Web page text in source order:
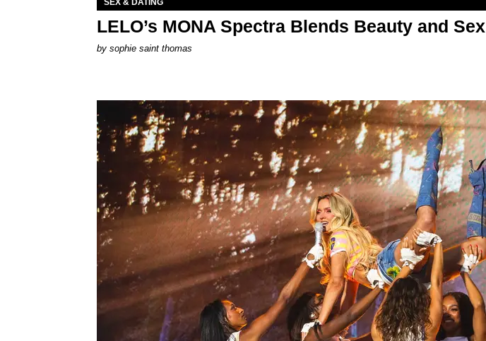
SEX & DATING
LELO’s MONA Spectra Blends Beauty and Sex
by sophie saint thomas